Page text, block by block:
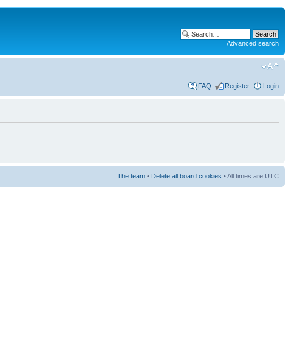
Advanced search
FAQ Register Login
The team • Delete all board cookies • All times are UTC